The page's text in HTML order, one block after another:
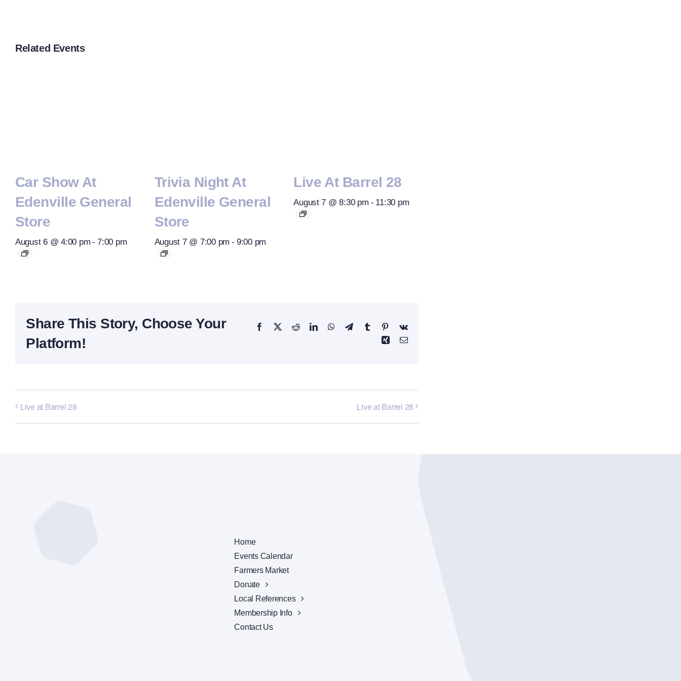
Related Events
Car Show At
Edenville General
Store
August 6 @ 4:00 pm - 7:00 pm
Trivia Night At
Edenville General
Store
August 7 @ 7:00 pm - 9:00 pm
Live At Barrel 28
August 7 @ 8:30 pm - 11:30 pm
Share This Story, Choose Your
Platform!
Facebook
X RedditLinkedInWhatsApp
TelegramTumblr PinterestVk
Xing Email
Live at Barrel 28 Live at Barrel 28
Home
Events Calendar
Farmers Market
Donate
Local References
Membership Info
Contact Us